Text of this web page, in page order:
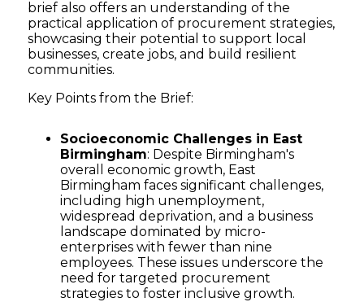
brief also offers an understanding of the
practical application of procurement strategies,
showcasing their potential to support local
businesses, create jobs, and build resilient
communities.
Key Points from the Brief:
Socioeconomic Challenges in East
Birmingham: Despite Birmingham's
overall economic growth, East
Birmingham faces significant challenges,
including high unemployment,
widespread deprivation, and a business
landscape dominated by micro-
enterprises with fewer than nine
employees. These issues underscore the
need for targeted procurement
strategies to foster inclusive growth.